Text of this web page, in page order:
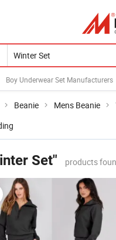
Boy Underwear Set Manufacturers
Beanie Mens Beanie
Set" products